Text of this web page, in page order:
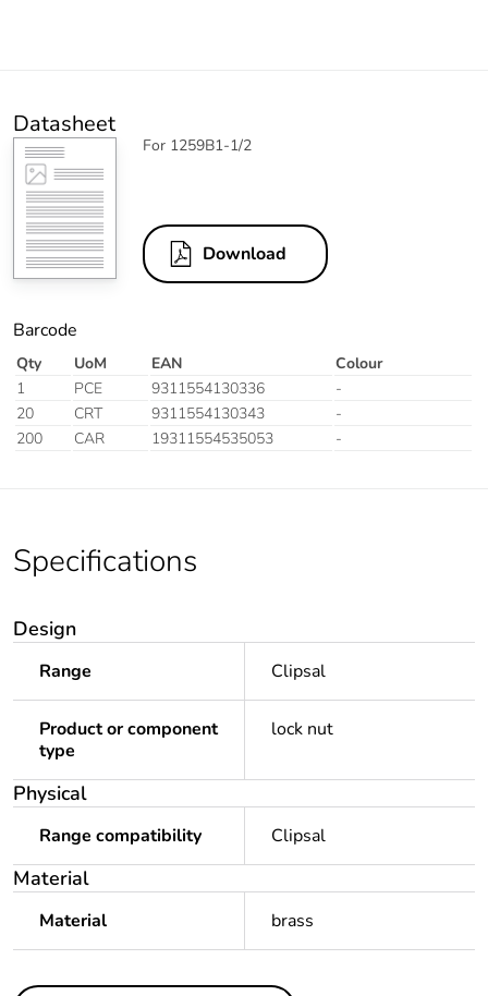
Datasheet
For 1259B1-1/2
Download
Barcode
Qty UoM EAN
Colour
1
PCE 9311554130336
-
20
CRT 9311554130343
-
200
CAR 19311554535053 -
Specifications
Design
Range Clipsal
Product or component
type
lock nut
Physical
Range compatibility Clipsal
Material
Material brass
Others